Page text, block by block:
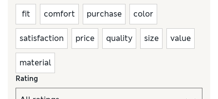
fit comfort purchase color
satisfaction price quality size value
material
Rating